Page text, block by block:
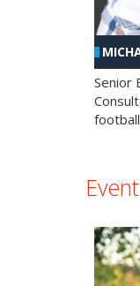
Senior